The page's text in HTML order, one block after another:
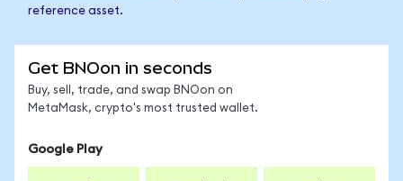
reference asset.
Get BNOon in seconds
Buy, sell, trade, and swap BNOon on
MetaMask, crypto's most trusted wallet.
Google Play